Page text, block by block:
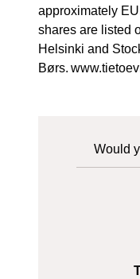
approximately
shares are listed
Helsinki and
Børs.
Would